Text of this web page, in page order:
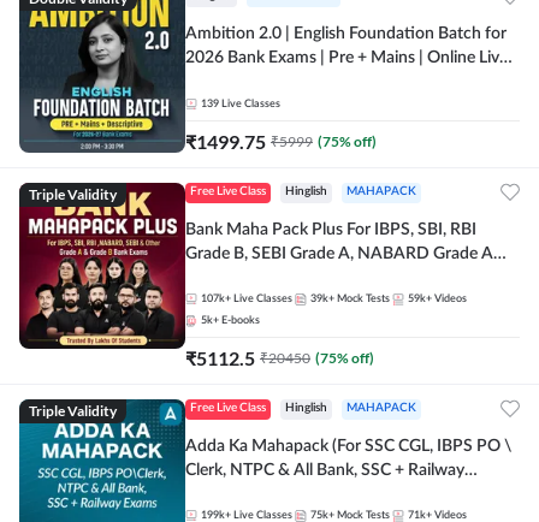
Ambition 2.0 | English Foundation Batch for
2026 Bank Exams | Pre + Mains | Online Live
139 Live Classes
₹1499.75 ₹5999 (75% off)
Triple Validity Free Live Class Hinglish MAHAPACK
Bank Maha Pack Plus For IBPS, SBI, RBI
Grade B, SEBI Grade A, NABARD Grade A
107k+ Live Classes 39k+ Mock Tests 59k+ Videos
5k+ E-books
₹5112.5 ₹20450 (75% off)
Triple Validity Free Live Class Hinglish MAHAPACK
Adda Ka Mahapack (For SSC CGL, IBPS PO \
Clerk, NTPC & All Bank, SSC + Railway
199k+ Live Classes 75k+ Mock Tests 71k+ Videos